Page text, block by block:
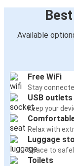
Available
Free WiFi
Stay
USB outlets
Keep your
Relax with
Luggage
Space to
Toilets